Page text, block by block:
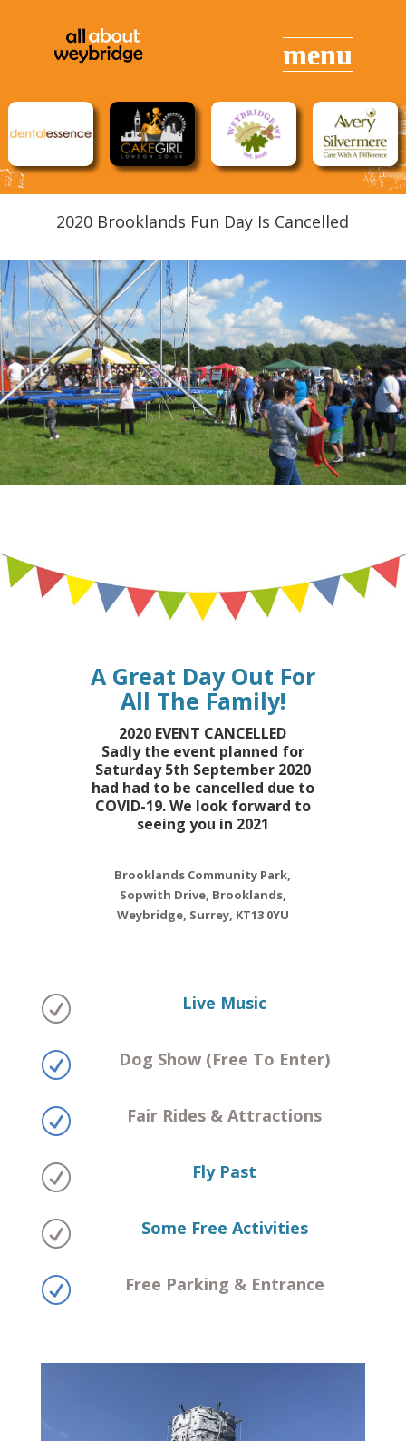
2020 Brooklands Fun Day Is Cancelled
A Great Day Out For
All The Family!
2020 EVENT CANCELLED
Sadly the event planned for
Saturday 5th September 2020
had had to be cancelled due to
COVID-19. We look forward to
seeing you in 2021
Brooklands Community Park,
Sopwith Drive, Brooklands,
Weybridge, Surrey, KT13 0YU
R Live Music
R Dog Show (Free To Enter)
R Fair Rides & Attractions
R Fly Past
R Some Free Activities
R Free Parking & Entrance